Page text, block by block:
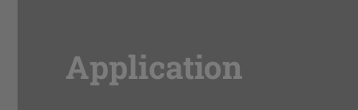
Application